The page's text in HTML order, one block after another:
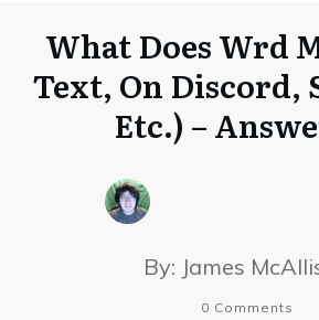
What Does Wrd
Text, On Discord,
Etc.) –
By: James
0 Comments